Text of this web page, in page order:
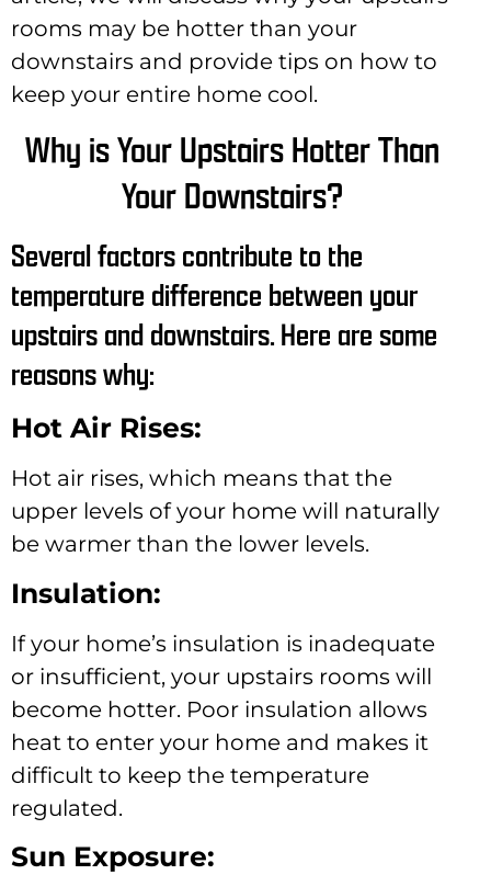
rooms may be hotter than your
downstairs and provide tips on how to
keep your entire home cool.
Why is Your Upstairs Hotter Than
Your Downstairs?
Several factors contribute to the
temperature difference between your
upstairs and downstairs. Here are some
reasons why:
Hot Air Rises:
Hot air rises, which means that the
upper levels of your home will naturally
be warmer than the lower levels.
Insulation:
If your home’s insulation is inadequate
or insufficient, your upstairs rooms will
become hotter. Poor insulation allows
heat to enter your home and makes it
difficult to keep the temperature
regulated.
Sun Exposure: